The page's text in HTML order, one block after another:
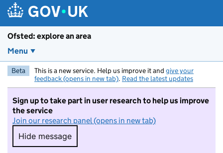
Ofsted: explore an area
Menu
Beta This is a new service. Help us improve it and give your
feedback (opens in new tab). Read the latest updates
Sign up to take part in user research to help us improve
the service
Join our research panel (opens in new tab)
Hide message
Hide message. I do not want to take part in